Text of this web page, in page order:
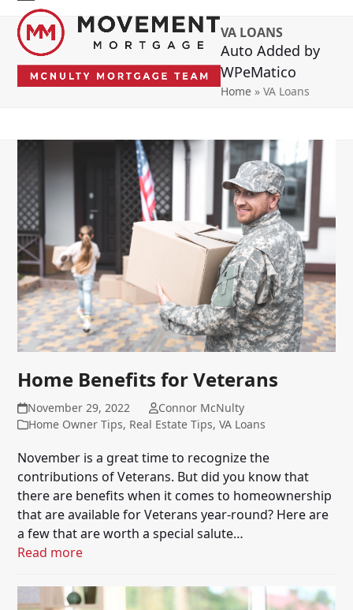
content
Open
mobile
menu
Close
mobile
menu
VA LOANS
Auto Added by
WPeMatico
Home» VA Loans
Home Benefits for Veterans
November 29, 2022
Connor McNulty
Home Owner Tips, Real Estate Tips,VA Loans
November is a great time to recognize the
contributions of Veterans. But did you know that
there are benefits when it comes to homeownership
that are available for Veterans year-round? Here are
a few that are worth a special salute…
Read more